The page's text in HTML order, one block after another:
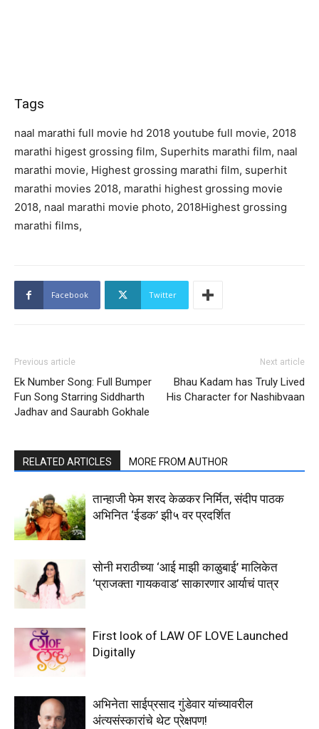
Tags
naal marathi full movie hd 2018 youtube full movie, 2018
marathi higest grossing film, Superhits marathi film, naal
marathi movie, Highest grossing marathi film, superhit
marathi movies 2018, marathi highest grossing movie
2018, naal marathi movie photo, 2018Highest grossing
marathi films,
Facebook Twitter
Previous article
Ek Number Song: Full Bumper
Fun Song Starring Siddharth
Jadhav and Saurabh Gokhale
Next article
Bhau Kadam has Truly Lived
His Character for Nashibvaan
RELATED ARTICLES MORE FROM AUTHOR
तान्हाजी फेम शरद केळकर निर्मित, संदीप पाठक
अभिनित ‘ईडक’ झी५ वर प्रदर्शित
सोनी मराठीच्या ‘आई माझी काळुबाई’ मालिकेत
‘प्राजक्ता गायकवाड’ साकारणार आर्याचं पात्र
First look of LAW OF LOVE Launched
Digitally
अभिनेता साईप्रसाद गुंडेवार यांच्यावरील
अंत्यसंस्कारांचे थेट प्रेक्षपण!